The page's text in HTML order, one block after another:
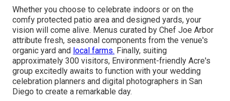
Whether you choose to celebrate indoors or on the
comfy protected patio area and designed yards, your
vision will come alive. Menus curated by Chef Joe Arbor
attribute fresh, seasonal components from the venue's
organic yard and local farms. Finally, suiting
approximately 300 visitors, Environment-friendly Acre's
group excitedly awaits to function with your wedding
celebration planners and digital photographers in San
Diego to create a remarkable day.